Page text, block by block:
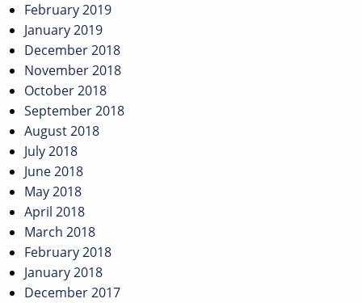
February 2019
January 2019
December 2018
November 2018
October 2018
September 2018
August 2018
July 2018
June 2018
May 2018
April 2018
March 2018
February 2018
January 2018
December 2017